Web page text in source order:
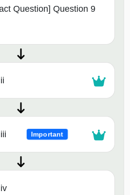
Question] Question 9
Important